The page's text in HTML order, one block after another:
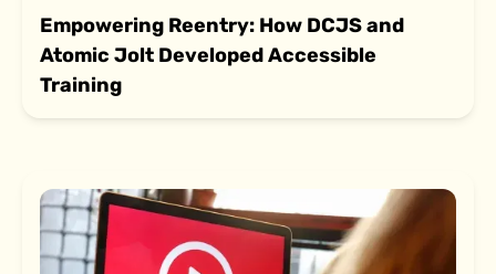
Empowering Reentry: How DCJS and
Atomic Jolt Developed Accessible
Training